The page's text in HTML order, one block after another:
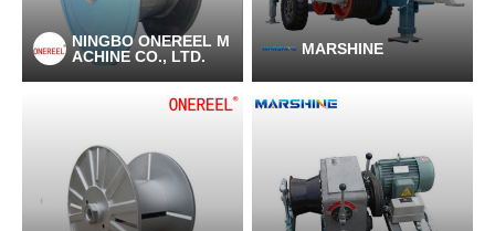
NINGBO ONEREEL M
ACHINE CO., LTD.
MARSHINE